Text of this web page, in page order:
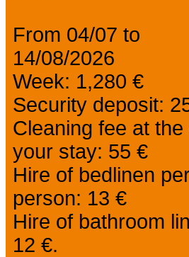
From 04/07 to
14/08/2026
Week: 1,280 €
Security deposit:
Cleaning fee at
your stay: 55 €
Hire of bedlinen
person: 13 €
Hire of bathroom
12 €.